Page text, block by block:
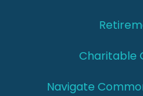
Charitable
Navigate